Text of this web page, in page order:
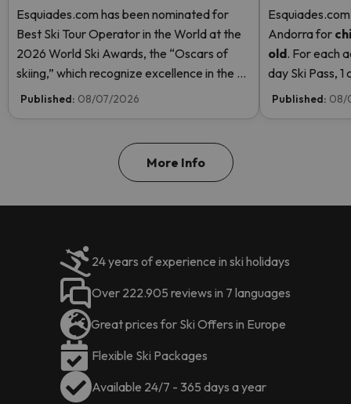
Esquiades.com has been nominated for
Best Ski Tour Operator in the World at the
2026 World Ski Awards, the “Oscars of
skiing,” which recognize excellence in the ski
industry. Vote now and help us reach the
Published: 08/07/2026
Andorrafor
old. For each
day Ski Pass, 1
Pass! Read
Published: 08/
More Info
24 years of experience in ski holidays
Over 222.905 reviews in 7 languages
Great prices for Ski Offers in Europe
Flexible Ski Packages
Available 24/7 - 365 days a year